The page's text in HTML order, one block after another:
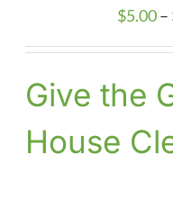
$5.00–
Give the
House